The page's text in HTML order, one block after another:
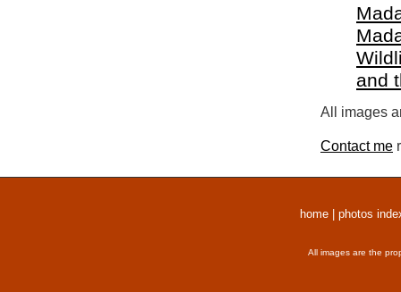
and
All images
Contact me
home photos
All images are the